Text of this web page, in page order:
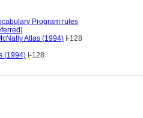
Program rules
]
Atlas (1994) I-128
(1994) I-128